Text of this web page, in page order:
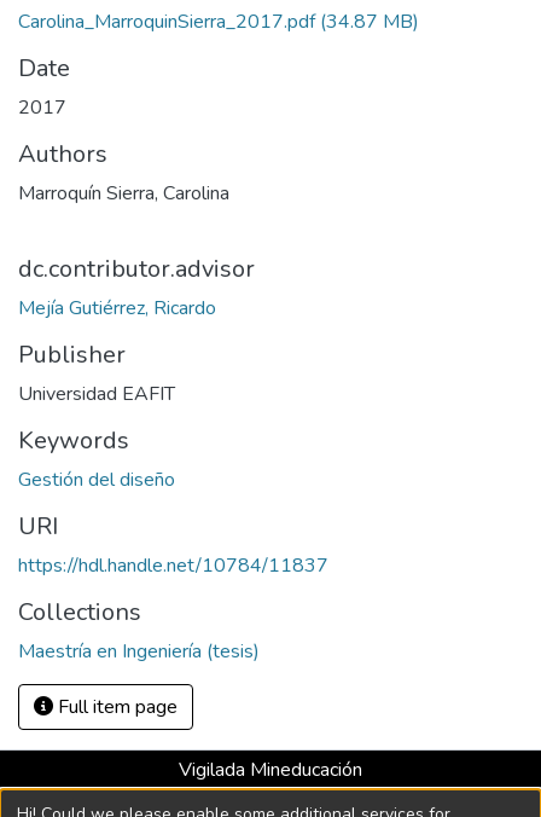
Carolina_MarroquinSierra_2017.pdf(34.87 MB)
Date
2017
Authors
Marroquín Sierra, Carolina
dc.contributor.advisor
Mejía Gutiérrez, Ricardo
Publisher
Universidad EAFIT
Keywords
Gestión del diseño
URI
https://hdl.handle.net/10784/11837
Collections
Maestría en Ingeniería (tesis)
Full item page
Vigilada Mineducación
Universidad con Acreditación Institucional hasta 2026 -